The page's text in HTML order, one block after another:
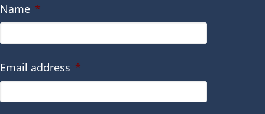
Name *
Email address *